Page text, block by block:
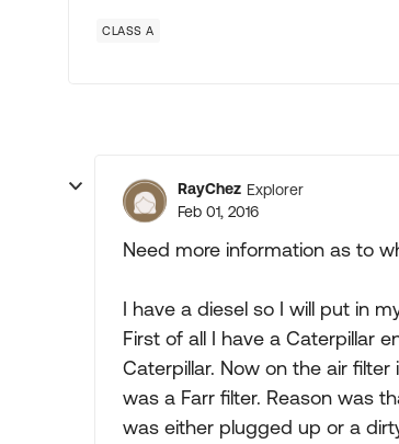
CLASS A
RayChez Explorer
Feb 01, 2016
Need more information as to
I have a diesel so I will put in
First of all I have a Caterpillar
Caterpillar. Now on the air
was a Farr filter. Reason was
was either plugged up or a